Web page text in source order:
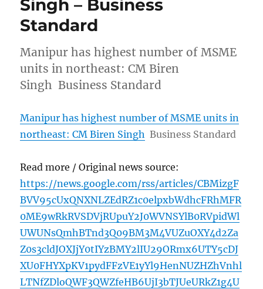
Singh – Business
Standard
Manipur has highest number of MSME
units in northeast: CM Biren
Singh Business Standard
Manipur has highest number of MSME units in
northeast: CM Biren Singh Business Standard
Read more / Original news source:
https://news.google.com/rss/articles/CBMizgF
BVV95cUxQNXNLZEdRZ1c0elpxbWdhcFRhMFR
0ME9wRkRVSDVjRUpuY2J0WVNSYlB0RVpidWl
UWUNsQmhBTnd3Q09BM3M4VUZuOXY4d2Za
Z0s3cldJOXJjY0tIYzBMY2lIU29ORmx6UTY5cDJ
XU0FHYXpKV1pydFFzVE1yYl9HenNUZHZhVnhl
LTNfZDloQWF3QWZfeHB6UjI3bTJUeURkZ1g4U